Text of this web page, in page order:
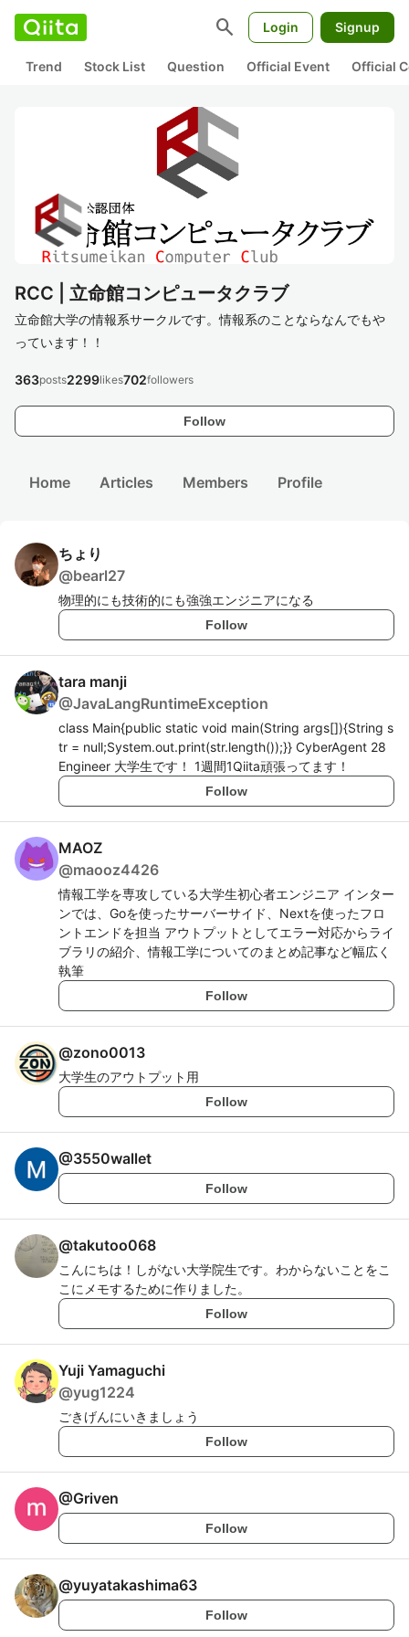
search Login Signup
Trend Stock List Question Official Event Official
RCC | 立命館コンピュータクラブ
立命館大学の情報系サークルです。情報系のことならなんでもや
っています！！
Follow
363posts2299likes702followers
Home Articles Members Profile
ちょり
@bearl27
物理的にも技術的にも強強エンジニアになる
Follow
tara manji
@JavaLangRuntimeException
class Main{public static void main(String args[]){String s
tr = null;System.out.print(str.length());}} CyberAgent 28
Engineer 大学生です！ 1週間1Qiita頑張ってます！
Follow
MAOZ
@maooz4426
情報工学を専攻している大学生初心者エンジニア インター
ンでは、Goを使ったサーバーサイド、Nextを使ったフロ
ントエンドを担当 アウトプットとしてエラー対応からライ
ブラリの紹介、情報工学についてのまとめ記事など幅広く
執筆
Follow
@zono0013
大学生のアウトプット用
Follow
@3550wallet
Follow
@takutoo068
こんにちは！しがない大学院生です。わからないことをこ
こにメモするために作りました。
Follow
Yuji Yamaguchi
@yug1224
ごきげんにいきましょう
Follow
@Griven
Follow
@yuyatakashima63
Follow